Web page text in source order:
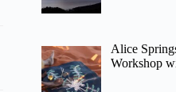
Alice
Workshop